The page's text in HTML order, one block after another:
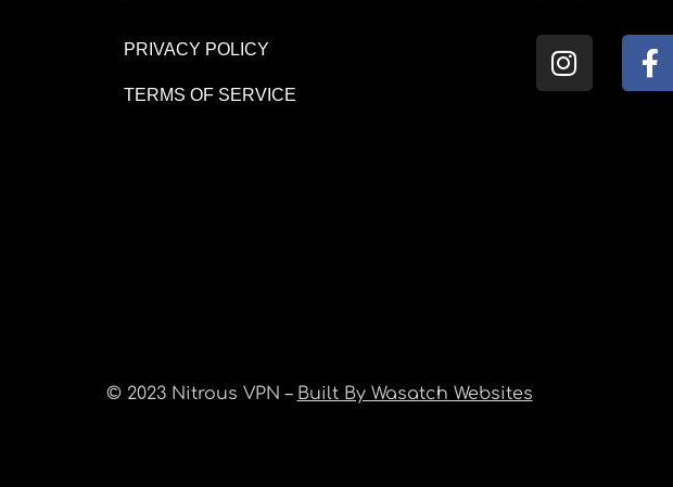
PRIVACY POLICY
TERMS OF SERVICE
© 2023 Nitrous VPN – Built By Wasatch Websites